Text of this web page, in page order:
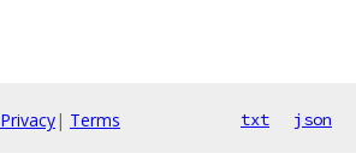
Privacy| Terms txt json